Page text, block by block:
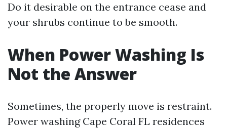
Do it desirable on the entrance cease and
your shrubs continue to be smooth.
When Power Washing Is
Not the Answer
Sometimes, the properly move is restraint.
Power washing Cape Coral FL residences